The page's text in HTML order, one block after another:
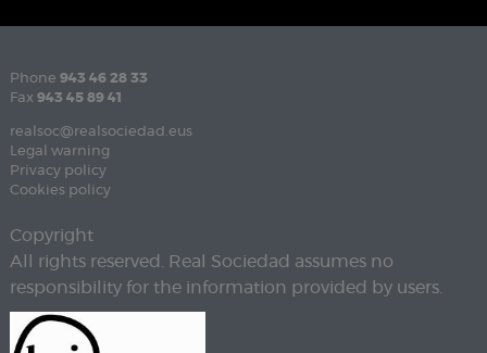
Phone 943 46 28 33
Fax 943 45 89 41
realsoc@realsociedad.eus
Legal warning
Privacy policy
Cookies policy
Copyright
All rights reserved. Real Sociedad assumes no
responsibility for the information provided by users.